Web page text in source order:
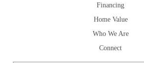
Financing
Home Value
Who We Are
Connect